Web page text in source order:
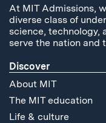
At MIT Admissions,
diverse class of
science, technology,
serve the nation and
Discover
About MIT
The MIT education
Life & culture